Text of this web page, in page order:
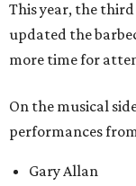
This year, the
updated the
more time for
On the musical
performances
Gary Allan